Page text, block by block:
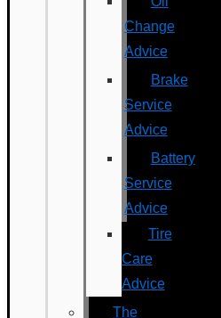
Change
Advice
Brake
Service
Advice
Battery
Service
Advice
Tire
Care
Advice
The